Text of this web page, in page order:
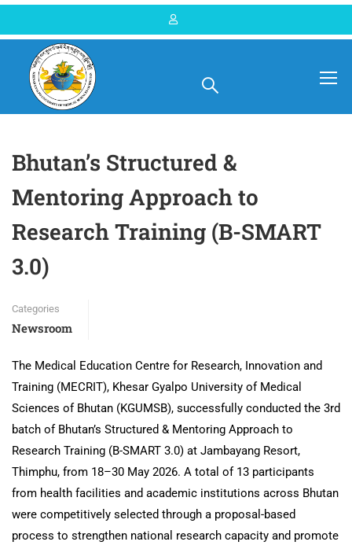
Newsroom
Bhutan’s Structured &
Mentoring Approach to
Research Training (B-SMART
3.0)
Categories
Newsroom
The Medical Education Centre for Research, Innovation and
Training (MECRIT), Khesar Gyalpo University of Medical
Sciences of Bhutan (KGUMSB), successfully conducted the 3rd
batch of Bhutan’s Structured & Mentoring Approach to
Research Training (B-SMART 3.0) at Jambayang Resort,
Thimphu, from 18–30 May 2026. A total of 13 participants
from health facilities and academic institutions across Bhutan
were competitively selected through a proposal-based
process to strengthen national research capacity and promote